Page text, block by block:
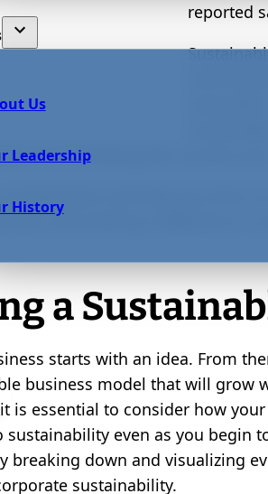
Us
Leadership
History
reported
of achieving the success you
will help you form
and making a difference in
a
starts with an idea. From
business model that will grow
is essential to consider how
even as you begin
breaking down and visualizing
sustainability.